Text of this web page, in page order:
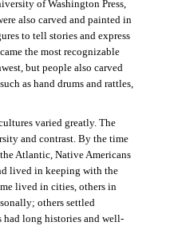
of Washington Press,
also carved and painted in
to tell stories and express
the most recognizable
but people also carved
as hand drums and rattles,
varied greatly. The
and contrast. By the time
Atlantic, Native Americans
lived in keeping with the
lived in cities, others in
others settled
had long histories and well-